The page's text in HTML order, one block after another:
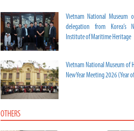
Vietnam National Museum
delegation from Korea’s
Institute of Maritime Heritage
Vietnam National Museum of
New Year Meeting 2026 (Year
OTHERS